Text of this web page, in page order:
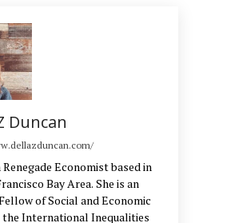
Duncan
Economist based in
Bay Area. She is an
of Social and Economic
the International Inequalities